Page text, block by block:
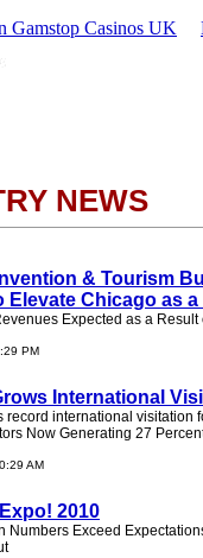
Gamstop Casinos UK
NEWS
& Tourism
Elevate Chicago as
Expected as a
PM
International
record international visitation
Now Generating 27
AM
2010
Numbers Exceed